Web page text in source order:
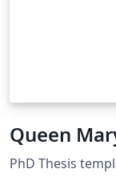
Queen
PhD Thesis